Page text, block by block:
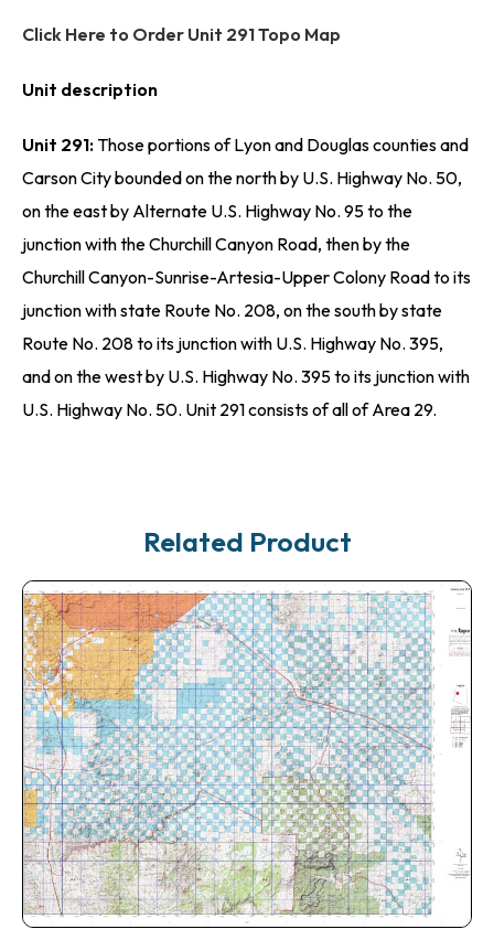
Click Here to Order Unit 291 Topo Map
Unit description
Unit 291:Those portions of Lyon and Douglas counties and
Carson City bounded on the north by U.S. Highway No. 50,
on the east by Alternate U.S. Highway No. 95 to the
junction with the Churchill Canyon Road, then by the
Churchill Canyon-Sunrise-Artesia-Upper Colony Road to its
junction with state Route No. 208, on the south by state
Route No. 208 to its junction with U.S. Highway No. 395,
and on the west by U.S. Highway No. 395 to its junction with
U.S. Highway No. 50. Unit 291 consists of all of Area 29.
Related Product